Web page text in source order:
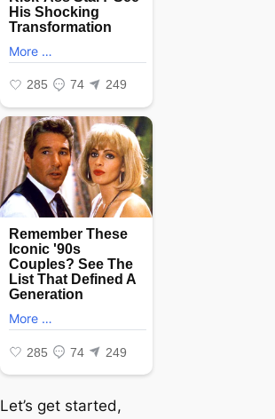
Let’s get started,